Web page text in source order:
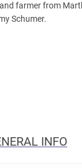
farmer from
Schumer.
INFO